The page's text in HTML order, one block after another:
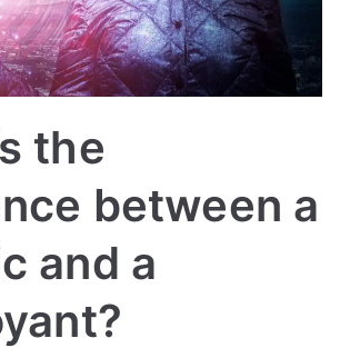
IN
TE
R
the
between a
and a